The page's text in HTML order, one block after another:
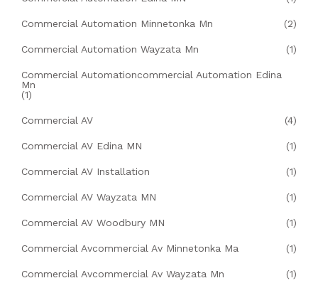
Commercial Automation Minnetonka Mn (2)
Commercial Automation Wayzata Mn (1)
Commercial Automationcommercial Automation Edina
Mn
(1)
Commercial AV (4)
Commercial AV Edina MN (1)
Commercial AV Installation (1)
Commercial AV Wayzata MN (1)
Commercial AV Woodbury MN (1)
Commercial Avcommercial Av Minnetonka Ma (1)
Commercial Avcommercial Av Wayzata Mn (1)